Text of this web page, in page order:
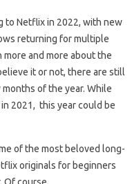
to Netflix in 2022, with new
returning for multiple
and more about the
it or not, there are still
of the year. While
2021, this year could be
of the most beloved long-
originals for beginners